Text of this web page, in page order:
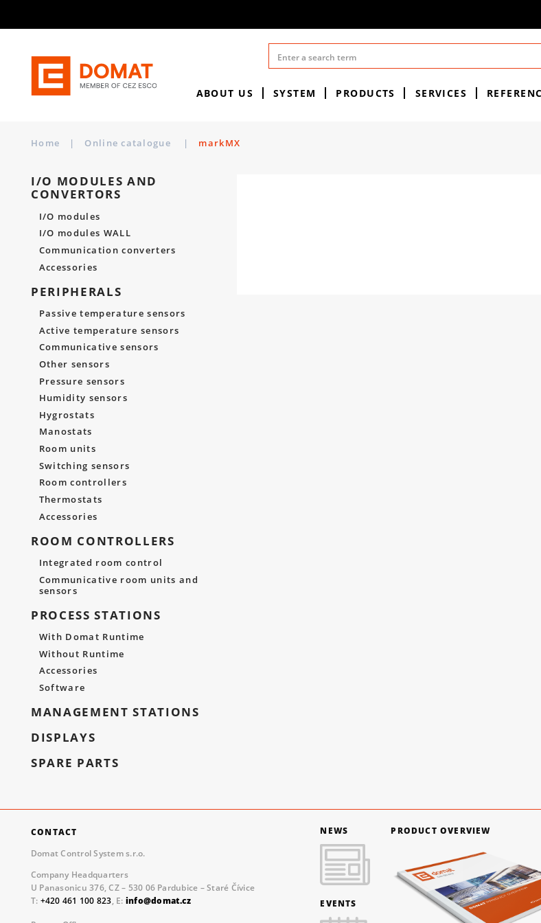
ABOUT US SYSTEM PRODUCTS SERVICES
Home | Online catalogue | markMX
I/O MODULES AND
CONVERTORS
I/O modules
I/O modules WALL
Communication converters
Accessories
PERIPHERALS
Passive temperature sensors
Active temperature sensors
Communicative sensors
Other sensors
Pressure sensors
Humidity sensors
Hygrostats
Manostats
Room units
Switching sensors
Room controllers
Thermostats
Accessories
ROOM CONTROLLERS
Integrated room control
Communicative room units and
sensors
PROCESS STATIONS
With Domat Runtime
Without Runtime
Accessories
Software
MANAGEMENT STATIONS
DISPLAYS
SPARE PARTS
NEWS
EVENTS
PRODUCT OVERVIEW
CONTACT
Domat Control System s.r.o.
Company Headquarters
U Panasonicu 376, CZ – 530 06 Pardubice – Staré Čívice
T: +420 461 100 823, E: info@domat.cz